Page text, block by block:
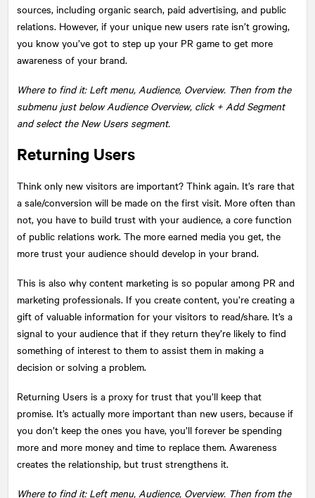
sources, including organic search, paid advertising, and public
relations. However, if your unique new users rate isn’t growing,
you know you’ve got to step up your PR game to get more
awareness of your brand.
Where to find it: Left menu, Audience, Overview. Then from the
submenu just below Audience Overview, click + Add Segment
and select the New Users segment.
Returning Users
Think only new visitors are important? Think again. It’s rare that
a sale/conversion will be made on the first visit. More often than
not, you have to build trust with your audience, a core function
of public relations work. The more earned media you get, the
more trust your audience should develop in your brand.
This is also why content marketing is so popular among PR and
marketing professionals. If you create content, you’re creating a
gift of valuable information for your visitors to read/share. It’s a
signal to your audience that if they return they’re likely to find
something of interest to them to assist them in making a
decision or solving a problem.
Returning Users is a proxy for trust that you’ll keep that
promise. It’s actually more important than new users, because if
you don’t keep the ones you have, you’ll forever be spending
more and more money and time to replace them. Awareness
creates the relationship, but trust strengthens it.
Where to find it: Left menu, Audience, Overview. Then from the